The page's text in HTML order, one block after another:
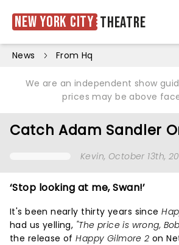
New York City Theatre
News From Hq
We are an independent show
prices may be above
Catch Adam Sandler
Kevin, October 13th,
‘Stop looking at me, Swan!’
It's been nearly thirty years since
had us yelling, "The price is wrong,
the release ofHappy Gilmore 2 on